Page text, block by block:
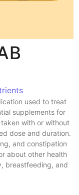
used to treat
supplements for
with or without
dose and duration.
and constipation
about other health
breastfeeding, and